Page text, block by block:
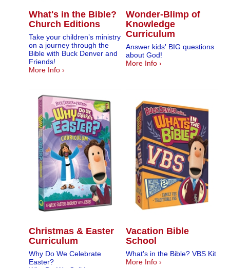
What's in the Bible?
Church Editions
Take your children’s ministry
on a journey through the
Bible with Buck Denver and
Friends!
More Info ›
Wonder-Blimp of
Knowledge
Curriculum
Answer kids' BIG questions
about God!
More Info ›
Christmas & Easter
Curriculum
Why Do We Celebrate
Easter?
Vacation Bible
School
What's in the Bible? VBS Kit
More Info ›